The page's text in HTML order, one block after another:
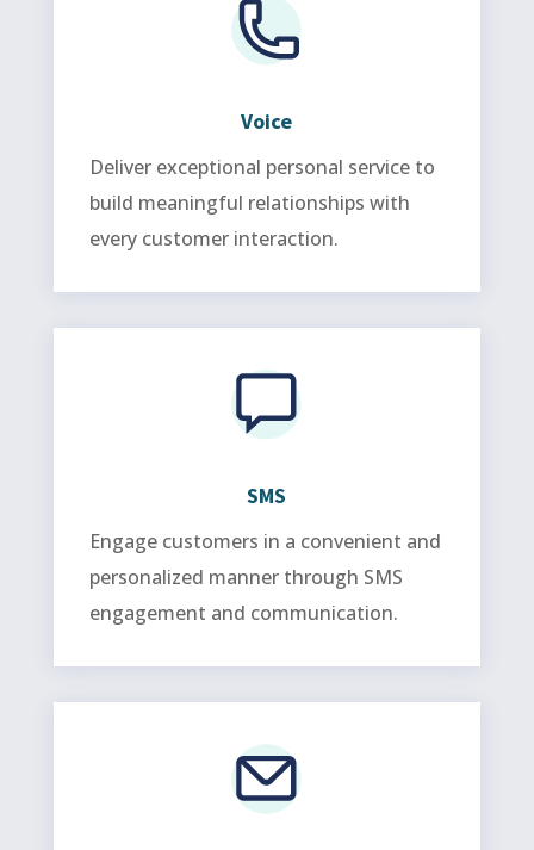
Voice
Deliver exceptional personal service to
build meaningful relationships with
every customer interaction.
SMS
Engage customers in a convenient and
personalized manner through SMS
engagement and communication.